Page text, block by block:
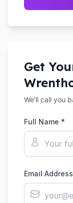
Get
We'll call you
Full Name *
Email